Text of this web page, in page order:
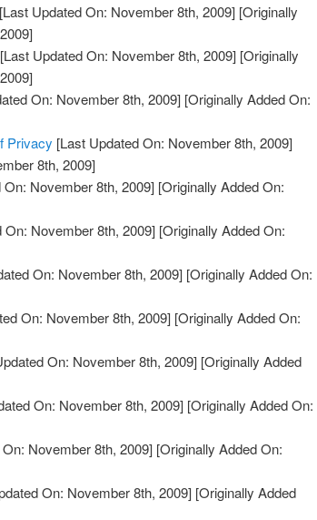
[Last Updated On: November 8th, 2009] [Originally
[Last Updated On: November 8th, 2009] [Originally
On: November 8th, 2009] [Originally Added On:
Privacy [Last Updated On: November 8th, 2009]
8th, 2009]
On: November 8th, 2009] [Originally Added On:
On: November 8th, 2009] [Originally Added On:
On: November 8th, 2009] [Originally Added On:
On: November 8th, 2009] [Originally Added On:
On: November 8th, 2009] [Originally Added
On: November 8th, 2009] [Originally Added On:
November 8th, 2009] [Originally Added On:
On: November 8th, 2009] [Originally Added